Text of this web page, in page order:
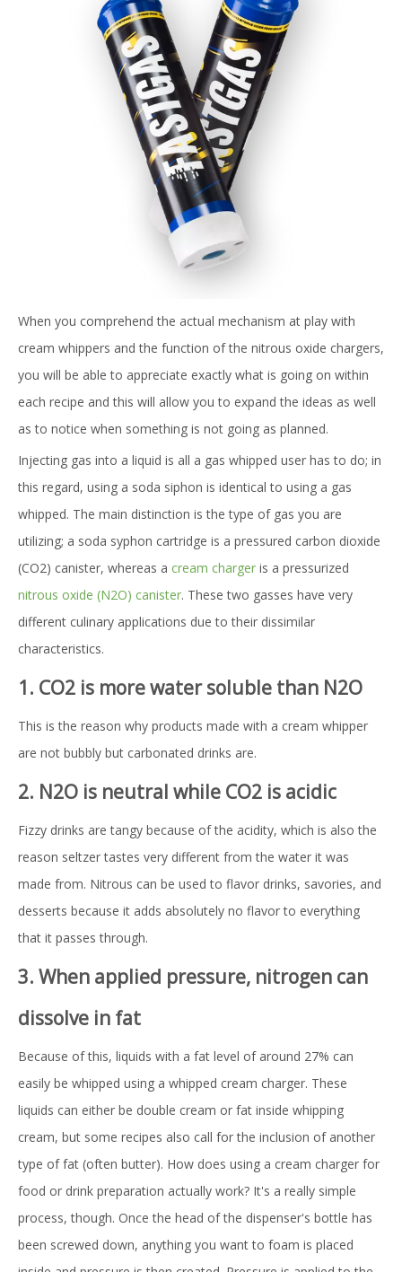
When you comprehend the actual mechanism at play with
cream whippers and the function of the nitrous oxide chargers,
you will be able to appreciate exactly what is going on within
each recipe and this will allow you to expand the ideas as well
as to notice when something is not going as planned.
Injecting gas into a liquid is all a gas whipped user has to do; in
this regard, using a soda siphon is identical to using a gas
whipped. The main distinction is the type of gas you are
utilizing; a soda syphon cartridge is a pressured carbon dioxide
(CO2) canister, whereas a cream charger is a pressurized
nitrous oxide (N2O) canister. These two gasses have very
different culinary applications due to their dissimilar
characteristics.
1. CO2 is more water soluble than N2O
This is the reason why products made with a cream whipper
are not bubbly but carbonated drinks are.
2. N2O is neutral while CO2 is acidic
Fizzy drinks are tangy because of the acidity, which is also the
reason seltzer tastes very different from the water it was
made from. Nitrous can be used to flavor drinks, savories, and
desserts because it adds absolutely no flavor to everything
that it passes through.
3. When applied pressure, nitrogen can
dissolve in fat
Because of this, liquids with a fat level of around 27% can
easily be whipped using a whipped cream charger. These
liquids can either be double cream or fat inside whipping
cream, but some recipes also call for the inclusion of another
type of fat (often butter). How does using a cream charger for
food or drink preparation actually work? It's a really simple
process, though. Once the head of the dispenser's bottle has
been screwed down, anything you want to foam is placed